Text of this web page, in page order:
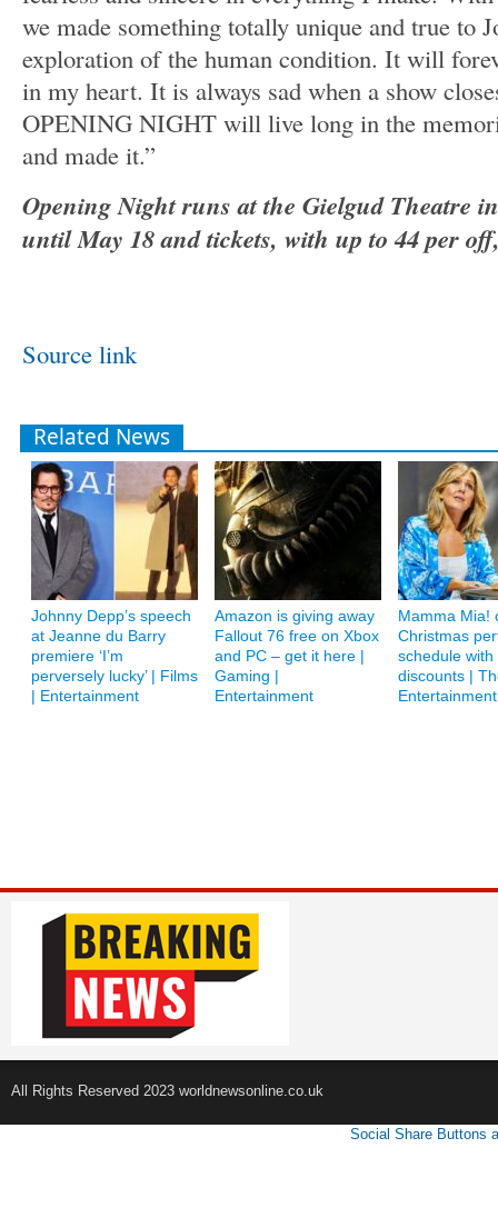
we made something totally unique and true to
exploration of the human condition. It will
in my heart. It is always sad when a show
OPENING NIGHT will live long in the
and made it.”
Opening Night runs at the Gielgud Theatre
until May 18 and tickets, with up to 44 per
Source link
Related News
Johnny Depp’s speech
at Jeanne du Barry
premiere ‘I’m
perversely lucky’ | Films
| Entertainment
Amazon is giving away
Fallout 76 free on Xbox
and PC – get it here |
Gaming |
Entertainment
Mamma Mia!
Christmas
schedule with
discounts |
Entertainment
All Rights Reserved 2023 worldnewsonline.co.uk
Social Share Buttons